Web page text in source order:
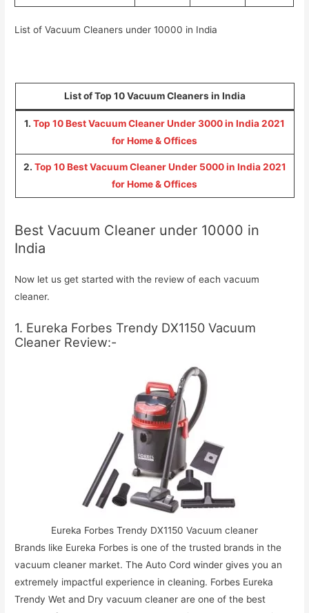
List of Vacuum Cleaners under 10000 in India
List of Top 10 Vacuum Cleaners in India
1. Top 10 Best Vacuum Cleaner Under 3000 in India 2021
for Home & Offices
2. Top 10 Best Vacuum Cleaner Under 5000 in India 2021
for Home & Offices
Best Vacuum Cleaner under 10000 in
India
Now let us get started with the review of each vacuum
cleaner.
1. Eureka Forbes Trendy DX1150 Vacuum
Cleaner Review:-
Eureka Forbes Trendy DX1150 Vacuum cleaner
Brands like Eureka Forbes is one of the trusted brands in the
vacuum cleaner market. The Auto Cord winder gives you an
extremely impactful experience in cleaning. Forbes Eureka
Trendy Wet and Dry vacuum cleaner are one of the best